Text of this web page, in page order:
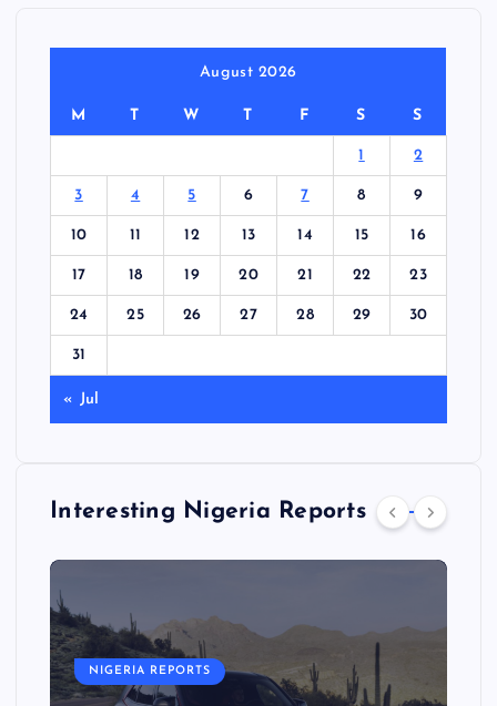
August 2026
M T W T F S S
1 2
3 4 5 6 7 8 9
10 11 12 13 14 15 16
17 18 19 20 21 22 23
24 25 26 27 28 29 30
31
« Jul
Interesting Nigeria Reports
NIGERIA REPORTS